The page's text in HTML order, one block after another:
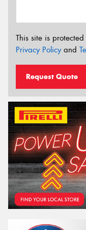
This site is
Privacy Policyand
Request Quote